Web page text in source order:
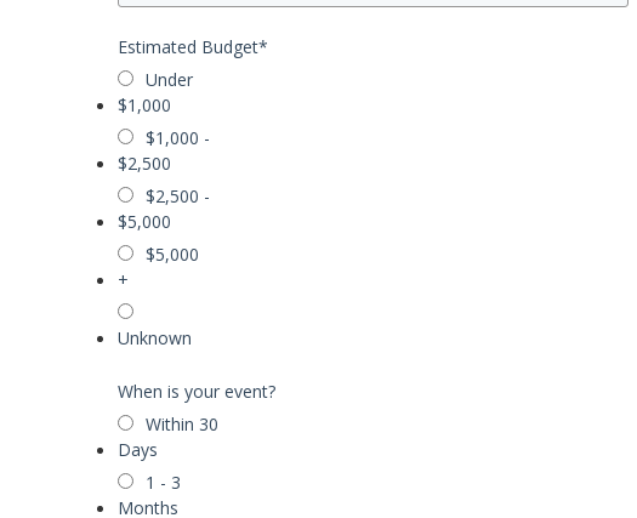
Estimated Budget*
Under
$1,000
$1,000 -
$2,500
$2,500 -
$5,000
$5,000
+
Unknown
When is your event?
Within 30
Days
1 - 3
Months